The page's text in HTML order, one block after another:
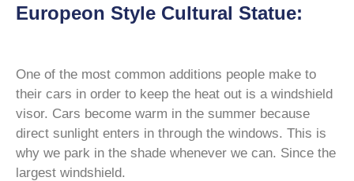
Europeon Style Cultural Statue:
One of the most common additions people make to
their cars in order to keep the heat out is a windshield
visor. Cars become warm in the summer because
direct sunlight enters in through the windows. This is
why we park in the shade whenever we can. Since the
largest windshield.